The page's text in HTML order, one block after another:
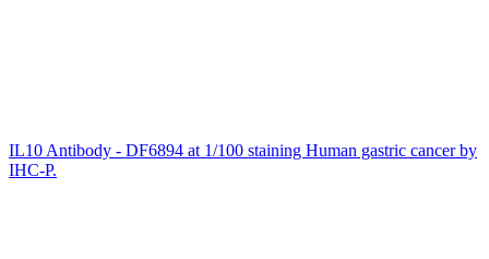
IL10 Antibody - DF6894 at 1/100 staining Human gastric cancer by
IHC-P.